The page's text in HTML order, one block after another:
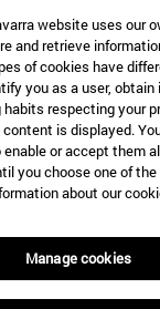
website uses our
and retrieve
of cookies have
you as a user,
respecting your
is displayed.
or accept them
you choose one of
about our
Manage cookies